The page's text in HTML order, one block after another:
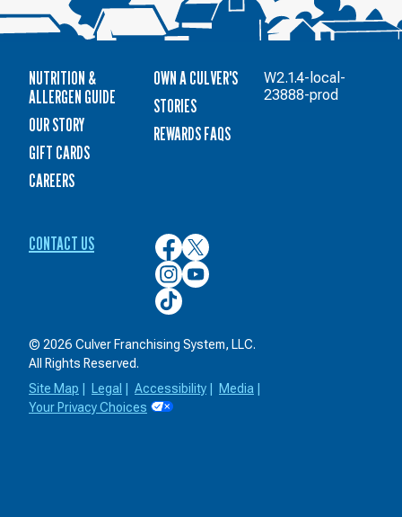
NUTRITION &
ALLERGEN GUIDE
OUR STORY
GIFT CARDS
CAREERS
OWN A CULVER'S
STORIES
REWARDS FAQS
CONTACT US
Culver’s
on
Facebook
Culver’s
on
Twitter
Culver’s
on
Instagram
Culver’s
on
YouTube
Culver’s
on
© 2026 Culver Franchising System, LLC.
All Rights Reserved.
Site Map
Legal Accessibility Media
Your Privacy Choices
W2.1.4-local-
23888-prod